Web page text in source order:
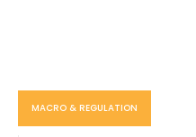
MACRO & REGULATION